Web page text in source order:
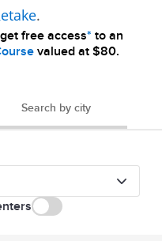
.
free access* to an
valued at $80.
Search by city